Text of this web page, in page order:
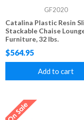
GF2020
Catalina Plastic Resin
Stackable Chaise
Furniture, 32 lbs.
$564.95
Add to cart